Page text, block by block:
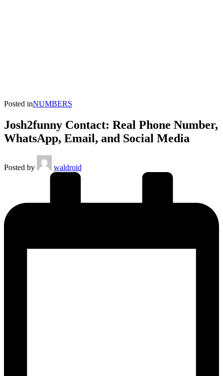
Posted inNUMBERS
Josh2funny Contact: Real Phone Number,
WhatsApp, Email, and Social Media
Posted by waldroid